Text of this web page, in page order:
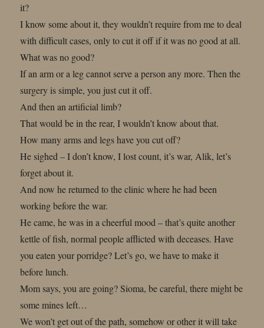
it?
I know some about it, they wouldn’t require from me to deal
with difficult cases, only to cut it off if it was no good at all.
What was no good?
If an arm or a leg cannot serve a person any more. Then the
surgery is simple, you just cut it off.
And then an artificial limb?
That would be in the rear, I wouldn’t know about that.
How many arms and legs have you cut off?
He sighed – I don’t know, I lost count, it’s war, Alik, let’s
forget about it.
And now he returned to the clinic where he had been
working before the war.
He came, he was in a cheerful mood – that’s quite another
kettle of fish, normal people afflicted with deceases. Have
you eaten your porridge? Let’s go, we have to make it
before lunch.
Mom says, you are going? Sioma, be careful, there might be
some mines left…
We won’t get out of the path, somehow or other it will take